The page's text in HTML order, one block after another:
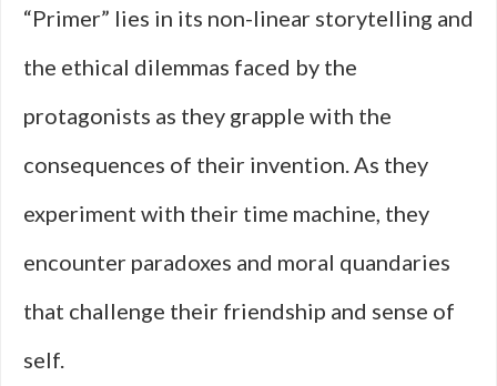
“Primer” lies in its non-linear storytelling and
the ethical dilemmas faced by the
protagonists as they grapple with the
consequences of their invention. As they
experiment with their time machine, they
encounter paradoxes and moral quandaries
that challenge their friendship and sense of
self.